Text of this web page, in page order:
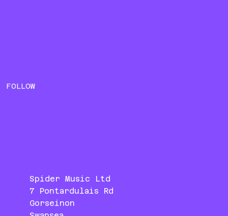
Spider Music Ltd
7 Pontardulais Rd
Gorseinon
FOLLOW